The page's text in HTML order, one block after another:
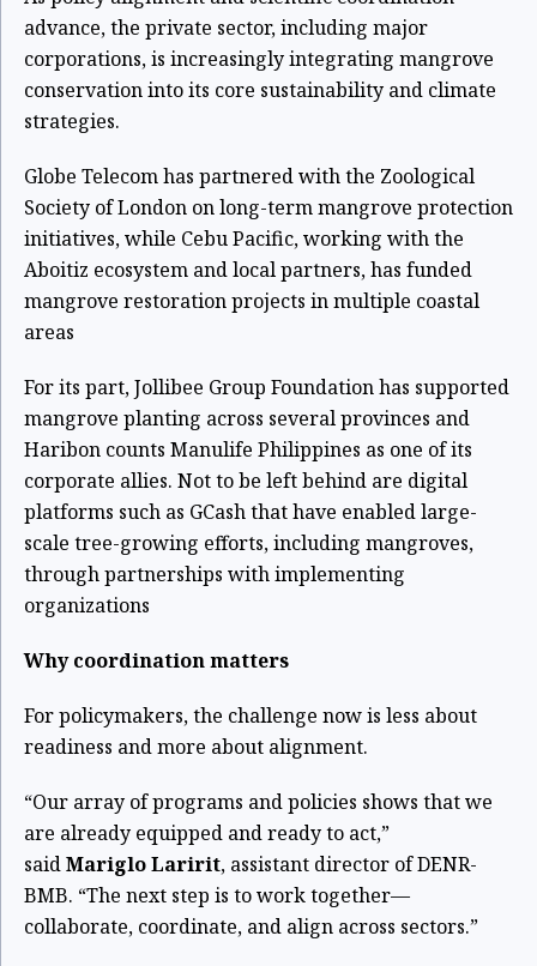
advance, the private sector, including major
corporations, is increasingly integrating mangrove
conservation into its core sustainability and climate
strategies.
Globe Telecom has partnered with the Zoological
Society of London on long-term mangrove protection
initiatives, while Cebu Pacific, working with the
Aboitiz ecosystem and local partners, has funded
mangrove restoration projects in multiple coastal
areas
For its part, Jollibee Group Foundation has supported
mangrove planting across several provinces and
Haribon counts Manulife Philippines as one of its
corporate allies. Not to be left behind are digital
platforms such as GCash that have enabled large-
scale tree-growing efforts, including mangroves,
through partnerships with implementing
organizations
Why coordination matters
For policymakers, the challenge now is less about
readiness and more about alignment.
“Our array of programs and policies shows that we
are already equipped and ready to act,”
saidMariglo Laririt, assistant director of DENR-
BMB. “The next step is to work together—
collaborate, coordinate, and align across sectors.”